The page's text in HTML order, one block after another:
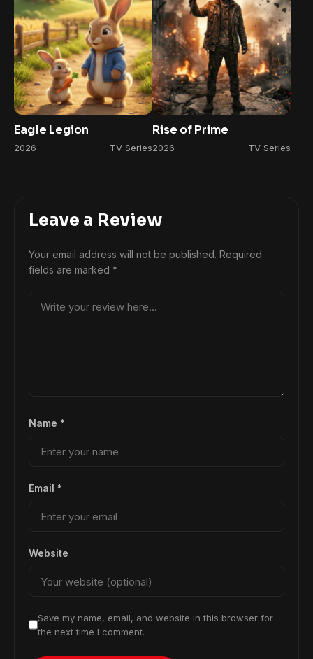
Eagle Legion
2026 TV Series
Rise of Prime
2026 TV Series
Leave a Review
Your email address will not be published. Required
fields are marked *
Name *
Email *
Website
Save my name, email, and website in this browser for
the next time I comment.